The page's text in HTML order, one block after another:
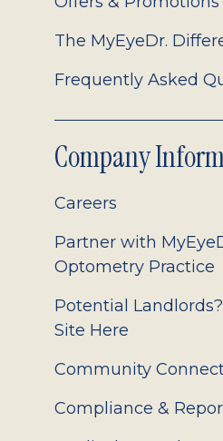
The MyEyeDr.
Frequently Asked
Company
Careers
Partner with
Optometry Practice
Potential
Site Here
Community
Compliance &